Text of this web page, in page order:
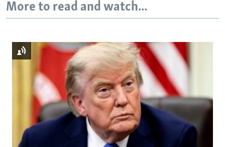
More to read and watch...